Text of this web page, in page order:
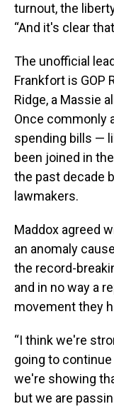
turnout, the
“And it's clear
The unofficial
Frankfort is GOP
Ridge, a Massie
Once commonly
spending bills —
been joined in
the past decade
lawmakers.
Maddox agreed
an anomaly
the record-
and in no way a
movement they
“I think we're
going to continue
we're showing
but we are